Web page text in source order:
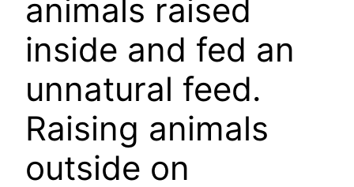
animals raised
inside and fed an
unnatural feed.
Raising animals
outside on